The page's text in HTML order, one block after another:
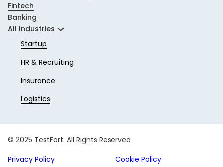
Fintech
Banking
All Industries
Startup
HR & Recruiting
Insurance
Logistics
© 2025 TestFort. All Rights Reserved
Privacy Policy
Cookie Policy